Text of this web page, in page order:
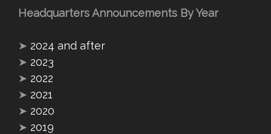
Headquarters Announcements By Year
➤ 2024 and after
➤ 2023
➤ 2022
➤ 2021
➤ 2020
➤ 2019